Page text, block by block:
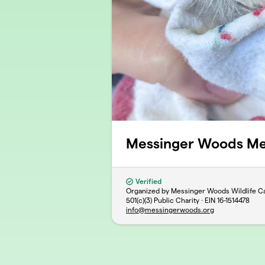
Messinger Woods
Verified
Organized by Messinger Woods Wildlife
501(c)(3) Public Charity · EIN 16-1514478
info@messingerwoods.org